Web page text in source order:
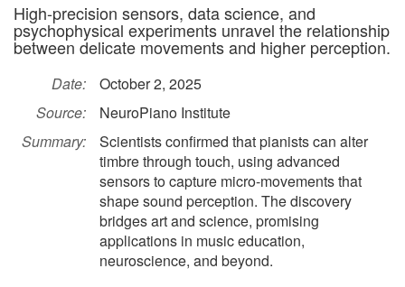
High-precision sensors, data science, and
psychophysical experiments unravel the relationship
between delicate movements and higher perception.
Date:
October 2, 2025
Source:
NeuroPiano Institute
Summary:
Scientists confirmed that pianists can alter
timbre through touch, using advanced
sensors to capture micro-movements that
shape sound perception. The discovery
bridges art and science, promising
applications in music education,
neuroscience, and beyond.